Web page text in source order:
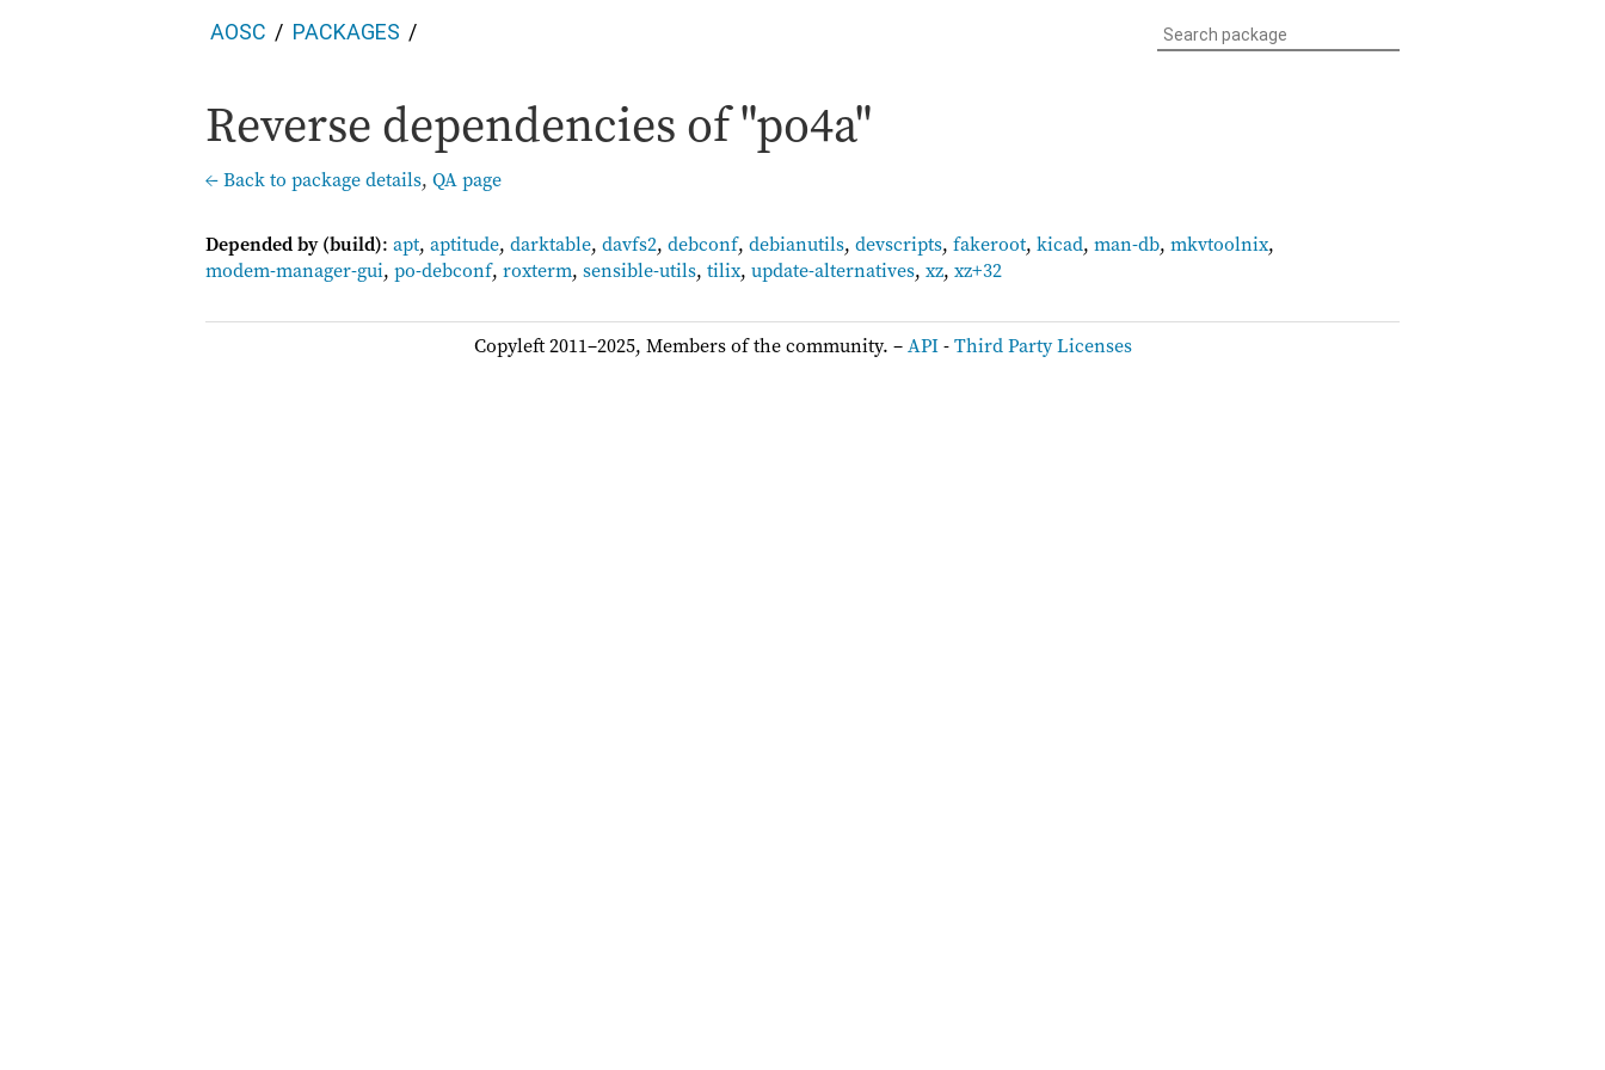
AOSC PACKAGES
Reverse dependencies of "po4a"
← Back to package details, QA page
Depended by (build): apt, aptitude, darktable, davfs2, debconf, debianutils, devscripts, fakeroot, kicad, man-db, mkvtoolnix,
modem-manager-gui, po-debconf, roxterm, sensible-utils, tilix, update-alternatives, xz, xz+32
Copyleft 2011–2025, Members of the community. –API-Third Party Licenses